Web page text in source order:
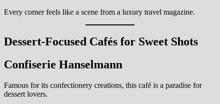
Every corner feels like a scene from a luxury travel magazine.
Dessert-Focused Cafés for Sweet Shots
Confiserie Hanselmann
Famous for its confectionery creations, this café is a paradise for
dessert lovers.